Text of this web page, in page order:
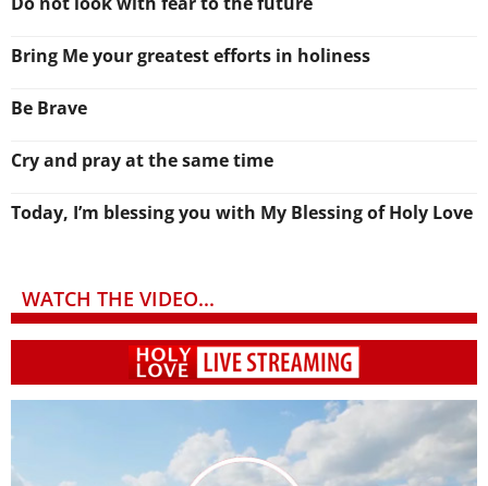
Bring Me your greatest efforts in holiness
Be Brave
Cry and pray at the same time
Today, I’m blessing you with My Blessing of Holy Love
WATCH THE VIDEO...